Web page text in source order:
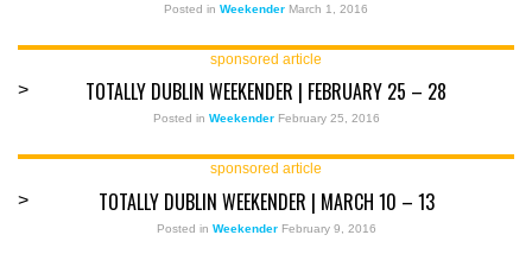
Posted in Weekender March 1, 2016
sponsored article
> TOTALLY DUBLIN WEEKENDER | FEBRUARY 25 – 28
Posted in Weekender February 25, 2016
sponsored article
> TOTALLY DUBLIN WEEKENDER | MARCH 10 – 13
Posted in Weekender February 9, 2016